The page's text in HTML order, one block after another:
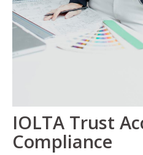
IOLTA Trust
Compliance